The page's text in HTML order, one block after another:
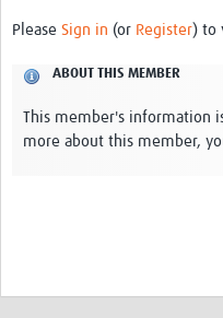
Resources Gateway
Events and Workshops
Upcoming Events
Laboratory Quality Control
Please Sign in (or Register) to
ABOUT THIS MEMBER
This member's information
more about this member,